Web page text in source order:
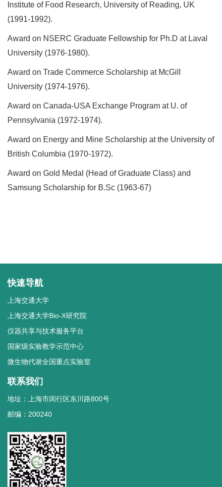
Institute of Food Research, University of Reading, UK
(1991-1992).
Award on NSERC Graduate Fellowship for Ph.D at Laval
University (1976-1980).
Award on Trade Commerce Scholarship at McGill
University (1974-1976).
Award on Canada-USA Exchange Program at U. of
Pennsylvania (1972-1974).
Award on Energy and Mine Scholarship at the University of
British Columbia (1970-1972).
Award on Gold Medal (Head of Graduate Class) and
Samsung Scholarship for B.Sc (1963-67)
快速导航
上海交通大学
上海交通大学Bio-X研究院
仪器共享与技术服务平台
国家级实验教学示范中心
微生物代谢全国重点实验室
联系我们
地址：上海市闵行区东川路800号
邮编：200240